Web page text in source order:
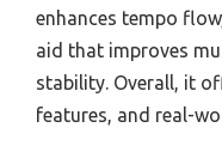
enhances tempo
aid that improves
stability. Overall, it
features, and real-